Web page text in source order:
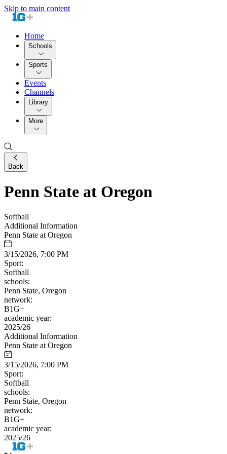
Skip to main content
Home
Schools
Sports
Events
Channels
Library
More
Back
Penn State at Oregon
Softball
Additional Information
Penn State at Oregon
3/15/2026, 7:00 PM
Sport:
Softball
schools:
Penn State, Oregon
network:
B1G+
academic year:
2025/26
Additional Information
Penn State at Oregon
3/15/2026, 7:00 PM
Sport:
Softball
schools:
Penn State, Oregon
network:
B1G+
academic year:
2025/26